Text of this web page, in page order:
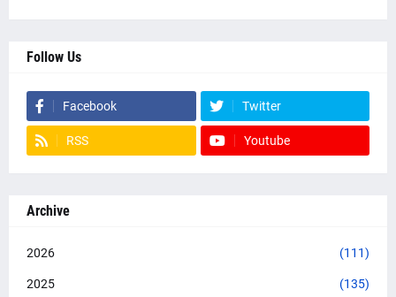
Follow Us
Facebook Twitter
RSS Youtube
Archive
2026 (111)
2025 (135)